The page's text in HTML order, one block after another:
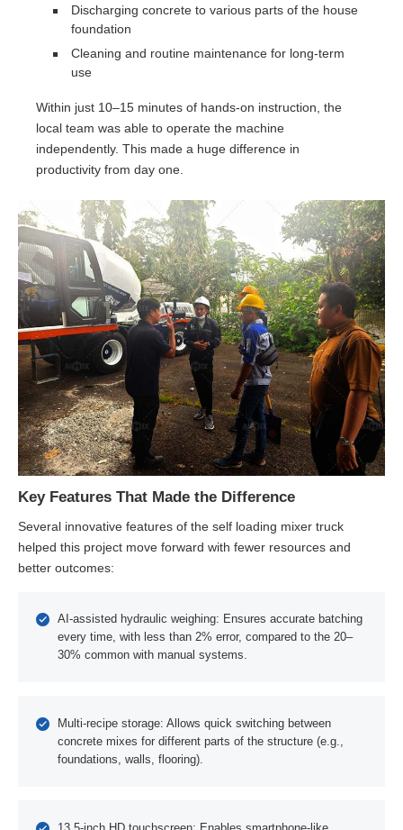
Discharging concrete to various parts of the house
foundation
Cleaning and routine maintenance for long-term
use
Within just 10–15 minutes of hands-on instruction, the
local team was able to operate the machine
independently. This made a huge difference in
productivity from day one.
Key Features That Made the Difference
Several innovative features of the self loading mixer truck
helped this project move forward with fewer resources and
better outcomes:
AI-assisted hydraulic weighing: Ensures accurate batching
every time, with less than 2% error, compared to the 20–
30% common with manual systems.
Multi-recipe storage: Allows quick switching between
concrete mixes for different parts of the structure (e.g.,
foundations, walls, flooring).